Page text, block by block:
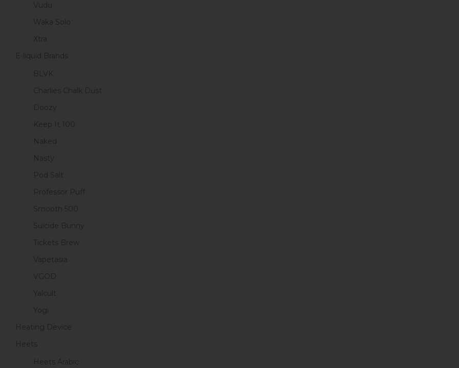
Vudu
Waka Solo
Xtra
E-liquid Brands
BLVK
Charlies Chalk Dust
Doozy
Keep It 100
Naked
Nasty
Pod Salt
Professor Puff
Smooth 500
Suicide Bunny
Tickets Brew
Vapetasia
VGOD
Yalcult
Yogi
Heating Device
Heets
Heets Arabic